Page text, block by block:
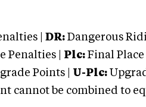
| DR: Dangerous
Penalties | Plc: Final Place |
Points | U-Plc:
cannot be combined to